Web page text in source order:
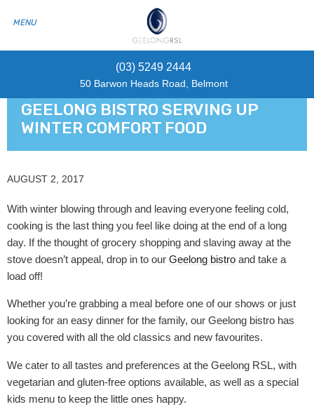
(03) 5249 2444
50 Barwon Heads Road, Belmont
GEELONG BISTRO SERVING UP
WINTER COMFORT FOOD
AUGUST 2, 2017
With winter blowing through and leaving everyone feeling cold,
cooking is the last thing you feel like doing at the end of a long
day. If the thought of grocery shopping and slaving away at the
stove doesn’t appeal, drop in to our Geelong bistro and take a
load off!
Whether you’re grabbing a meal before one of our shows or just
looking for an easy dinner for the family, our Geelong bistro has
you covered with all the old classics and new favourites.
We cater to all tastes and preferences at the Geelong RSL, with
vegetarian and gluten-free options available, as well as a special
kids menu to keep the little ones happy.